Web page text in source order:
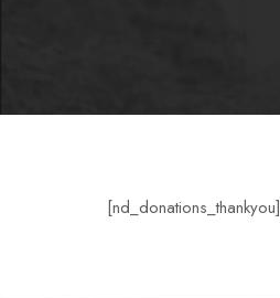
[nd_donations_thankyou]